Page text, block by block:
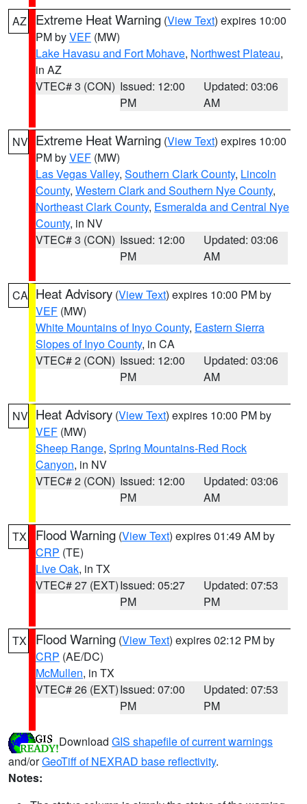
AZ Extreme Heat Warning (View Text) expires 10:00
PM byVEF (MW)
Lake Havasu and Fort Mohave, Northwest Plateau,
in AZ
VTEC# 3 (CON) Issued: 12:00
PM
Updated: 03:06
AM
NV Extreme Heat Warning (View Text) expires 10:00
PM byVEF (MW)
Las Vegas Valley, Southern Clark County, Lincoln
County, Western Clark and Southern Nye County,
Northeast Clark County, Esmeralda and Central Nye
County, in NV
VTEC# 3 (CON) Issued: 12:00
PM
Updated: 03:06
AM
CA Heat Advisory (View Text) expires 10:00 PM by
VEF (MW)
White Mountains of Inyo County, Eastern Sierra
Slopes of Inyo County, in CA
VTEC# 2 (CON) Issued: 12:00
PM
Updated: 03:06
AM
NV Heat Advisory (View Text) expires 10:00 PM by
VEF (MW)
Sheep Range, Spring Mountains-Red Rock
Canyon, in NV
VTEC# 2 (CON) Issued: 12:00
PM
Updated: 03:06
AM
TX Flood Warning (View Text) expires 01:49 AM by
CRP (TE)
Live Oak, in TX
VTEC# 27 (EXT)Issued: 05:27
PM
Updated: 07:53
PM
TX Flood Warning (View Text) expires 02:12 PM by
CRP (AE/DC)
McMullen, in TX
VTEC# 26 (EXT)Issued: 07:00
PM
Updated: 07:53
PM
Download GIS shapefile of current warnings
and/orGeoTiff of NEXRAD base reflectivity.
Notes: